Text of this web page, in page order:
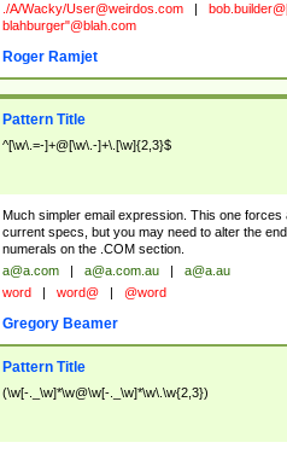
./A/Wacky/User@weirdos.com
blahburger"@blah.com
Roger Ramjet
Pattern Title
^[\w\.=-]+@[\w\.-]+\.[\w]{2,3}$
Much simpler email expression. This one forces
current specs, but you may need to alter the end
numerals on the .COM section.
a@a.com a@a.com.au
a@a.au
word word@ @word
Gregory Beamer
Pattern Title
(\w[-._\w]*\w@\w[-._\w]*\w\.\w{2,3})